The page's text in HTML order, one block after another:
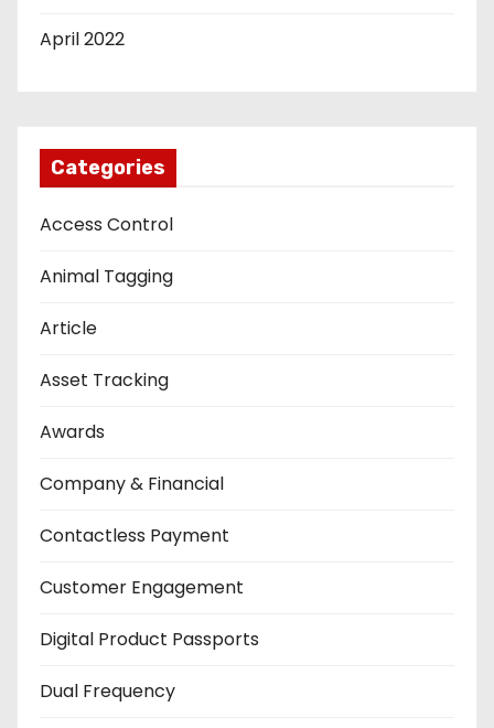
April 2022
Categories
Access Control
Animal Tagging
Article
Asset Tracking
Awards
Company & Financial
Contactless Payment
Customer Engagement
Digital Product Passports
Dual Frequency